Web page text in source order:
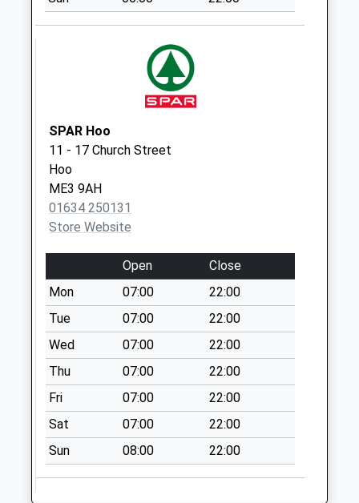
Collection:07:00
Collections Today
Saturday Last
Collection:07:00
Kingsnorth
No More
Collections Today
Weekday Last
Collection:09:00
Saturday Last
Collection:07:00
Balls Cottages
No More
Collections Today
Weekday Last
Collection:09:00
Saturday Last
Collection:07:00
Naafi
No More
SPAR Hoo
11 - 17 Church Street
Hoo
ME3 9AH
01634 250131
Store Website
Open
Close
Mon
07:00
22:00
Tue
07:00
22:00
Wed
07:00
22:00
Thu
07:00
22:00
Fri
07:00
22:00
Sat
07:00
22:00
Sun
08:00 22:00